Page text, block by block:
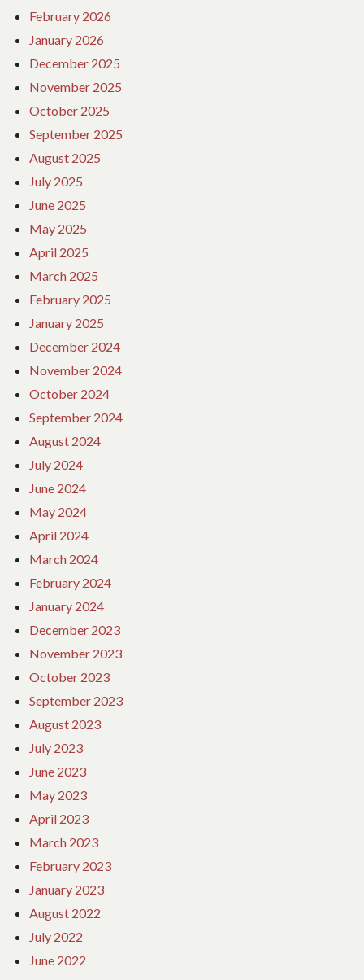
February 2026
January 2026
December 2025
November 2025
October 2025
September 2025
August 2025
July 2025
June 2025
May 2025
April 2025
March 2025
February 2025
January 2025
December 2024
November 2024
October 2024
September 2024
August 2024
July 2024
June 2024
May 2024
April 2024
March 2024
February 2024
January 2024
December 2023
November 2023
October 2023
September 2023
August 2023
July 2023
June 2023
May 2023
April 2023
March 2023
February 2023
January 2023
August 2022
July 2022
June 2022